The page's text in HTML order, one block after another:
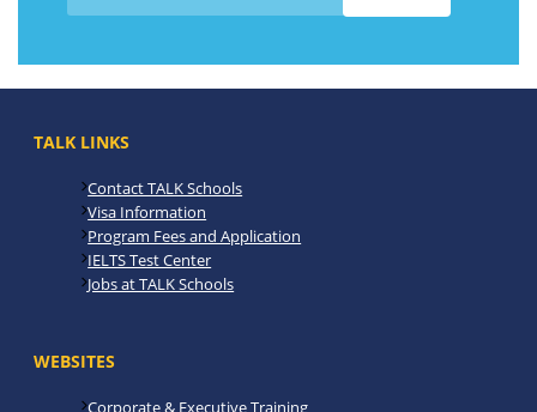
TALK LINKS
Contact TALK Schools
Visa Information
Program Fees and Application
IELTS Test Center
Jobs at TALK Schools
WEBSITES
Corporate & Executive Training